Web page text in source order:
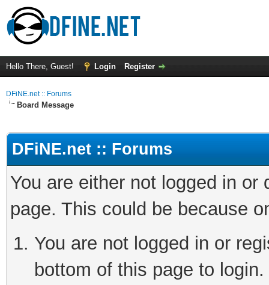
Hello There, Guest! Login Register
DFiNE.net :: Forums
Board Message
DFiNE.net :: Forums
You are either not logged in
page. This could be because
You are not logged in or
bottom of this page to login.